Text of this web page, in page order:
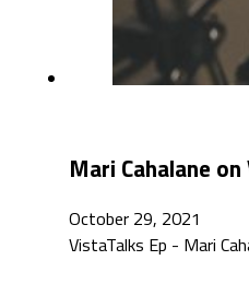
Mari Cahalane
October 29, 2021
VistaTalks Ep - Mari